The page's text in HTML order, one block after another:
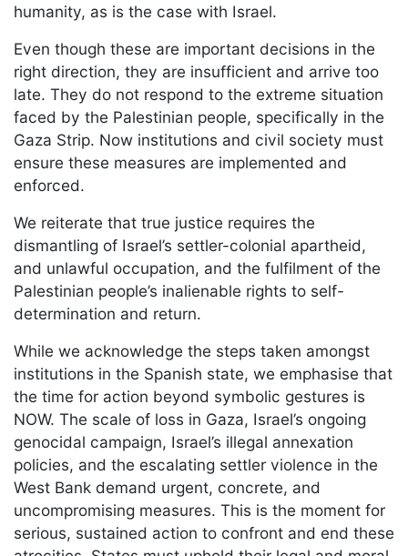
humanity, as is the case with Israel.
Even though these are important decisions in the
right direction, they are insufficient and arrive too
late. They do not respond to the extreme situation
faced by the Palestinian people, specifically in the
Gaza Strip. Now institutions and civil society must
ensure these measures are implemented and
enforced.
We reiterate that true justice requires the
dismantling of Israel’s settler-colonial apartheid,
and unlawful occupation, and the fulfilment of the
Palestinian people’s inalienable rights to self-
determination and return.
While we acknowledge the steps taken amongst
institutions in the Spanish state, we emphasise that
the time for action beyond symbolic gestures is
NOW. The scale of loss in Gaza, Israel’s ongoing
genocidal campaign, Israel’s illegal annexation
policies, and the escalating settler violence in the
West Bank demand urgent, concrete, and
uncompromising measures. This is the moment for
serious, sustained action to confront and end these